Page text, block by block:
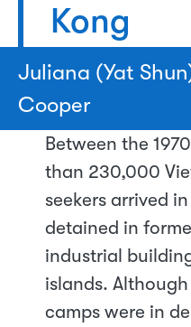
Kong
Juliana (Yat
Cooper
Between the
than 230,000
seekers arrived
detained in
industrial
islands.
camps were in